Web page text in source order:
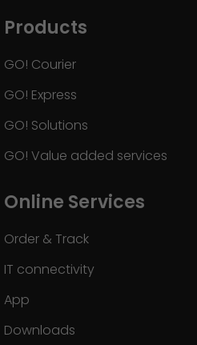
Products
GO! Courier
GO! Express
GO! Solutions
GO! Value added services
Online Services
Order & Track
IT connectivity
App
Downloads